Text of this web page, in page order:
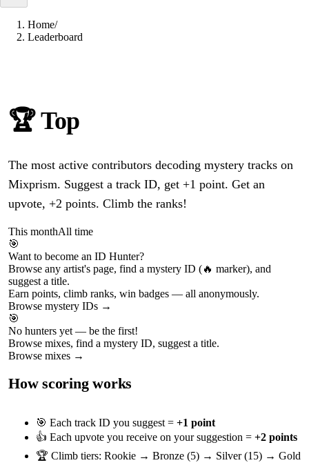
Home/
Leaderboard
🏆 Top
The most active contributors decoding mystery tracks on
Mixprism. Suggest a track ID, get +1 point. Get an
upvote, +2 points. Climb the ranks!
This monthAll time
🎯
Want to become an ID Hunter?
Browse any artist's page, find a mystery ID (🔥 marker), and
suggest a title.
Earn points, climb ranks, win badges — all anonymously.
Browse mystery IDs →
🎯
No hunters yet — be the first!
Browse mixes, find a mystery ID, suggest a title.
Browse mixes →
How scoring works
🎯 Each track ID you suggest = +1 point
👍 Each upvote you receive on your suggestion = +2 points
🏆 Climb tiers: Rookie → Bronze (5) → Silver (15) → Gold